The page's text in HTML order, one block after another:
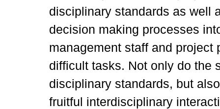
disciplinary standards as well
decision making processes
management staff and project
difficult tasks. Not only do the
disciplinary standards, but
fruitful interdisciplinary